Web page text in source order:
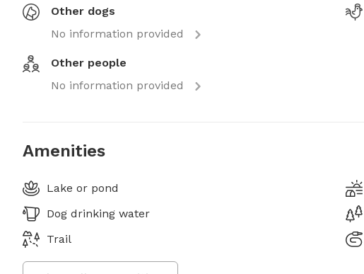
Other dogs
No information provided
Other people
No information provided
Amenities
Lake or pond
Dog drinking water
Trail